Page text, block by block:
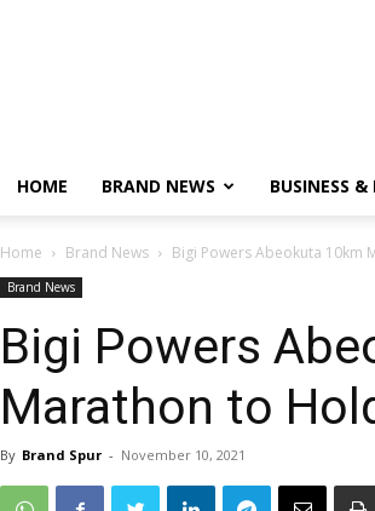
HOME BRAND NEWS BUSINESS &
Home Brand News Bigi Powers Abeokuta 10km
Brand News
Bigi Powers
Marathon to
By Brand Spur - November 10, 2021